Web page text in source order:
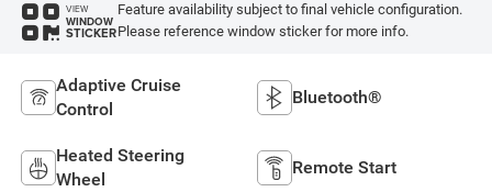
VIEW
WINDOW
STICKER
Feature availability subject to final vehicle configuration.
Please reference window sticker for more info.
Adaptive Cruise
Control
Bluetooth®
Heated Steering
Wheel
Remote Start